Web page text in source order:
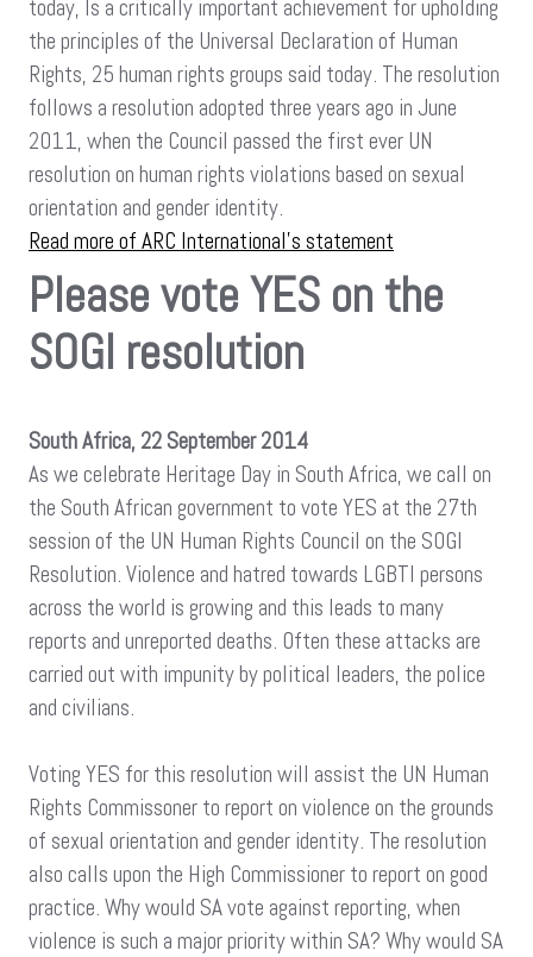
today, Is a critically important achievement for upholding
the principles of the Universal Declaration of Human
Rights, 25 human rights groups said today. The resolution
follows a resolution adopted three years ago in June
2011, when the Council passed the first ever UN
resolution on human rights violations based on sexual
orientation and gender identity.
Read more of ARC International’s statement
Please vote YES on the
SOGI resolution
South Africa, 22 September 2014
As we celebrate Heritage Day in South Africa, we call on
the South African government to vote YES at the 27th
session of the UN Human Rights Council on the SOGI
Resolution. Violence and hatred towards LGBTI persons
across the world is growing and this leads to many
reports and unreported deaths. Often these attacks are
carried out with impunity by political leaders, the police
and civilians.
Voting YES for this resolution will assist the UN Human
Rights Commissoner to report on violence on the grounds
of sexual orientation and gender identity. The resolution
also calls upon the High Commissioner to report on good
practice. Why would SA vote against reporting, when
violence is such a major priority within SA? Why would SA